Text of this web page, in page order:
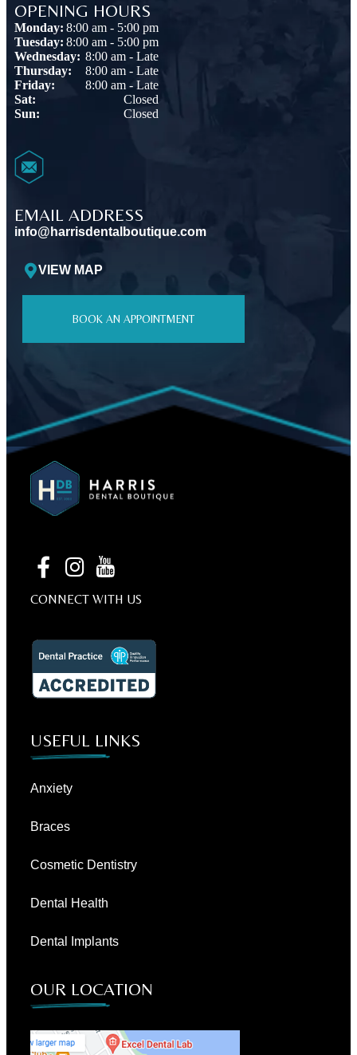
OPENING HOURS
Monday: 8:00 am - 5:00 pm
Tuesday: 8:00 am - 5:00 pm
Wednesday: 8:00 am - Late
Thursday:
8:00 am - Late
Friday:
8:00 am - Late
Sat:
Closed
Sun:
Closed
EMAIL ADDRESS
info@harrisdentalboutique.com
BOOK AN APPOINTMENT
VIEW MAP
CONNECT WITH US
USEFUL LINKS
Anxiety
Braces
Cosmetic Dentistry
Dental Health
Dental Implants
OUR LOCATION